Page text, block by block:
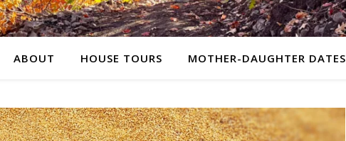
ABOUT HOUSE TOURS MOTHER-DAUGHTER DATES